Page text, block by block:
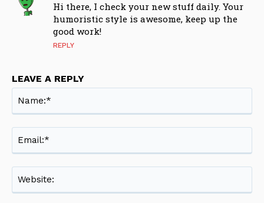
Hi there, I check your new stuff daily. Your
humoristic style is awesome, keep up the
good work!
REPLY
LEAVE A REPLY